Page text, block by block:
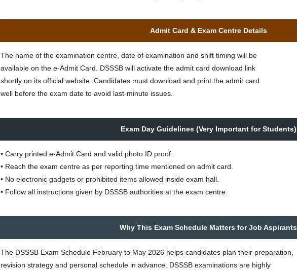
Admit Card & Exam Centre Details
The name of the examination centre, date of examination and shift timing will be
available on the e-Admit Card. DSSSB will activate the admit card download link
shortly on its official website. Candidates must download and print the admit card
well before the exam date to avoid last-minute issues.
Exam Day Guidelines (Very Important for Students)
• Carry printed e-Admit Card and valid photo ID proof.
• Reach the exam centre as per reporting time mentioned on admit card.
• No electronic gadgets or prohibited items allowed inside exam hall.
• Follow all instructions given by DSSSB authorities at the exam centre.
Why This Exam Schedule Matters for Job Aspirants
The DSSSB Exam Schedule February to May 2026 helps candidates plan their preparation,
revision strategy and personal schedule in advance. DSSSB examinations are highly